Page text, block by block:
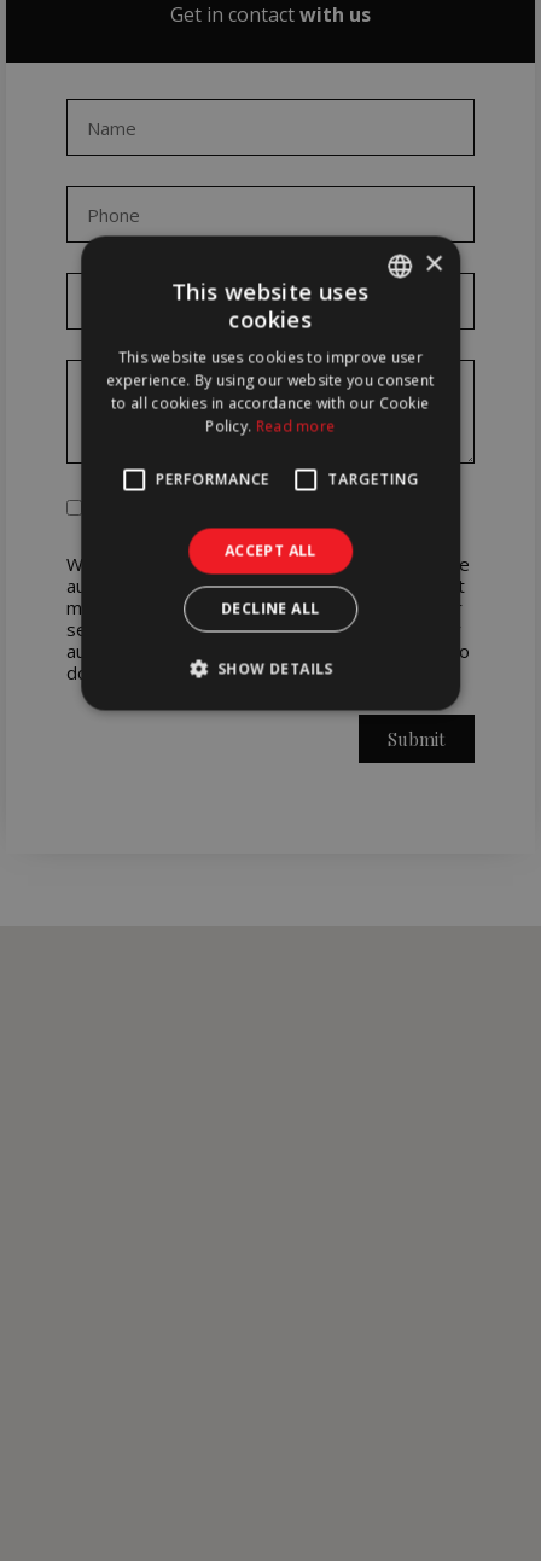
Get in contactwith us
When you submit your request, your data will be
automatically processed in WORX's database. It
may be used to send you information about our
services. You have the right to rectify, cancel or
authorize the transfer of your data to WORX. To
do so, contact us by email: press@worx.pt
Submit
ENGLISH
×
This website uses
cookies
This website uses cookies to improve user
experience. By using our website you consent
to all cookies in accordance with our Cookie
Policy. Read more
PERFORMANCE TARGETING
ACCEPT ALL
DECLINE ALL
SHOW DETAILS